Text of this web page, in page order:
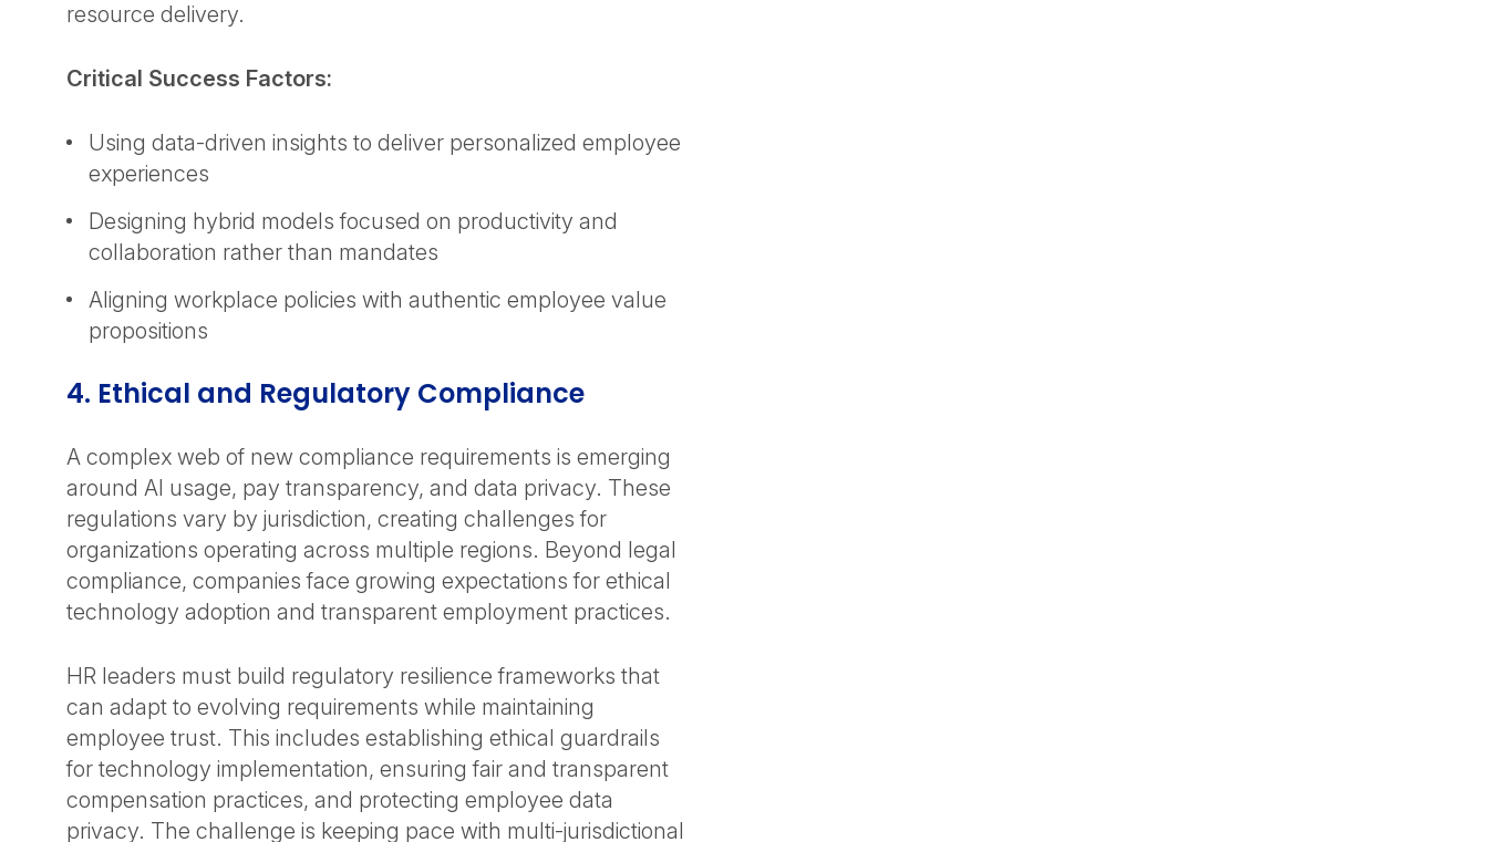
resource delivery.
Critical Success Factors:
Using data-driven insights to deliver personalized employee
experiences
Designing hybrid models focused on productivity and
collaboration rather than mandates
Aligning workplace policies with authentic employee value
propositions
4. Ethical and Regulatory Compliance
A complex web of new compliance requirements is emerging
around AI usage, pay transparency, and data privacy. These
regulations vary by jurisdiction, creating challenges for
organizations operating across multiple regions. Beyond legal
compliance, companies face growing expectations for ethical
technology adoption and transparent employment practices.
HR leaders must build regulatory resilience frameworks that
can adapt to evolving requirements while maintaining
employee trust. This includes establishing ethical guardrails
for technology implementation, ensuring fair and transparent
compensation practices, and protecting employee data
privacy. The challenge is keeping pace with multi-jurisdictional